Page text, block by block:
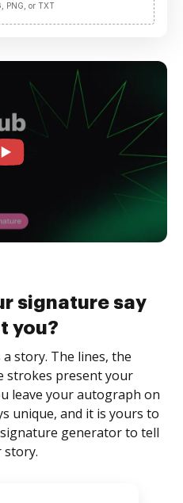
PNG, or TXT
signature say
you?
story. The lines, the
strokes present your
leave your autograph on
unique, and it is yours to
generator to tell
story.